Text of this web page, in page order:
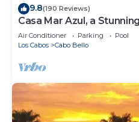
9.8(190 Reviews)
Casa Mar Azul, a
Air Conditioner Parking
Pool
Los Cabos
Cabo Bello